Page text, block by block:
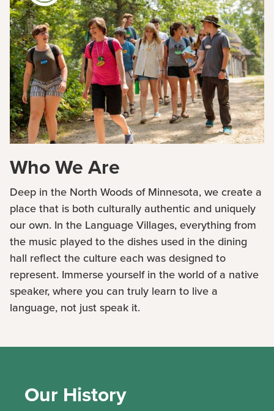
Who We Are
Deep in the North Woods of Minnesota, we create a
place that is both culturally authentic and uniquely
our own. In the Language Villages, everything from
the music played to the dishes used in the dining
hall reflect the culture each was designed to
represent. Immerse yourself in the world of a native
speaker, where you can truly learn to live a
language, not just speak it.
Our History